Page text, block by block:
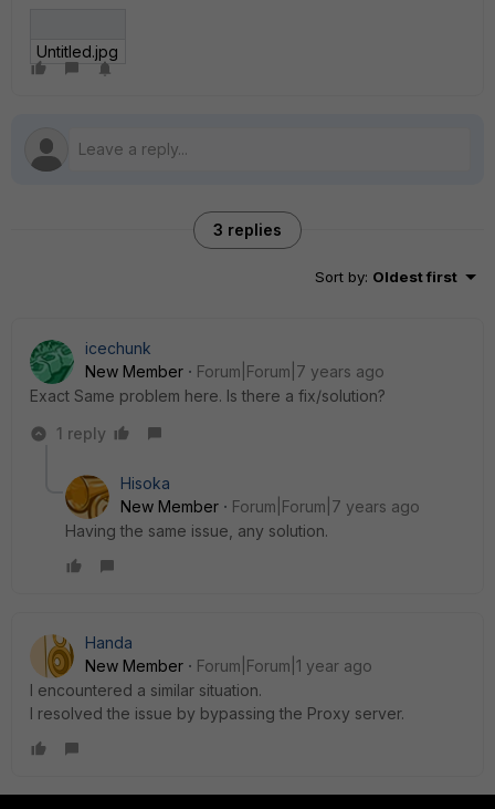
Untitled.jpg
3 replies
Sort by: Oldest first
icechunk
New Member
Forum|Forum|7 years ago
Exact Same problem here. Is there a fix/solution?
1 reply
Hisoka
New Member
Forum|Forum|7 years ago
Having the same issue, any solution.
Handa
New Member
Forum|Forum|1 year ago
I encountered a similar situation.
I resolved the issue by bypassing the Proxy server.